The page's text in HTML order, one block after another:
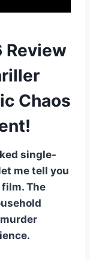
Review
Chaos
single-
me tell you
The